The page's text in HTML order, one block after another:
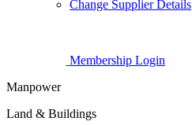
Change Supplier Details
Membership Login
Manpower
Land & Buildings